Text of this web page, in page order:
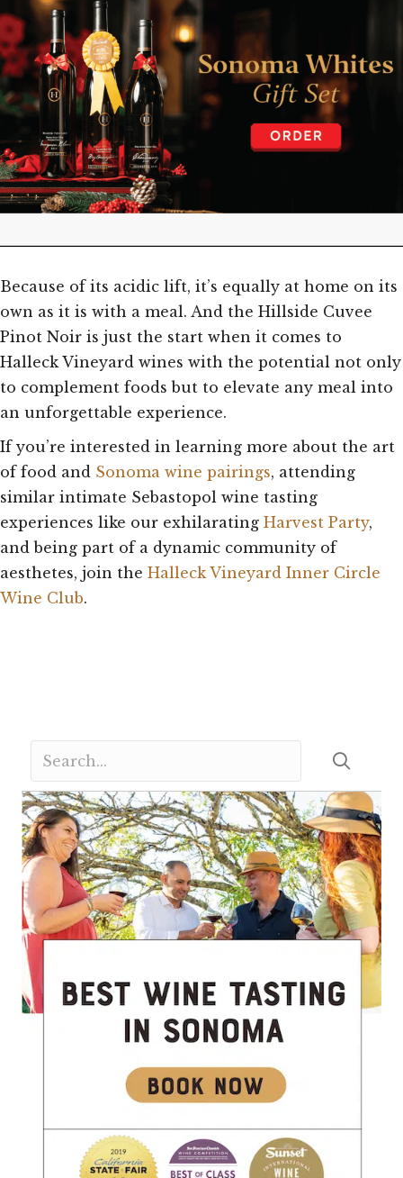
Because of its acidic lift, it’s equally at home on its
own as it is with a meal. And the Hillside Cuvee
Pinot Noir is just the start when it comes to
Halleck Vineyard wines with the potential not only
to complement foods but to elevate any meal into
an unforgettable experience.
If you’re interested in learning more about the art
of food and Sonoma wine pairings, attending
similar intimate Sebastopol wine tasting
experiences like our exhilarating Harvest Party,
and being part of a dynamic community of
aesthetes, join the Halleck Vineyard Inner Circle
Wine Club.